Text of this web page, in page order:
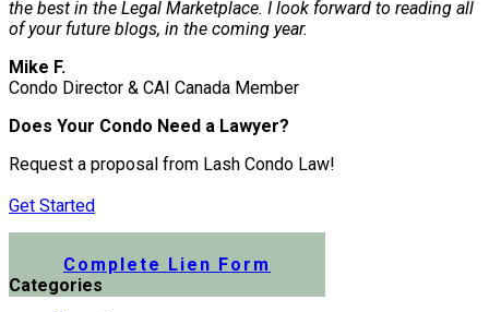
the best in the Legal Marketplace. I look forward to reading all
of your future blogs, in the coming year.
Mike F.
Condo Director & CAI Canada Member
Does Your Condo Need a Lawyer?
Request a proposal from Lash Condo Law!
Get Started
Complete Lien Form
Categories